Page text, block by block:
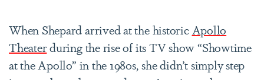
When Shepard arrived at the historicApollo
Theaterduring the rise of its TV show “Showtime
at the Apollo” in the 1980s, she didn’t simply step